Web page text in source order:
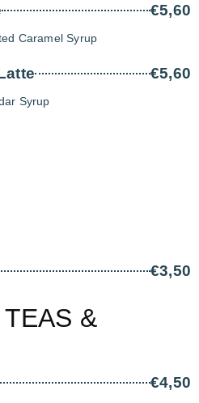
€5,60
Caramel Syrup
€5,60
Syrup
€3,50
&
€4,50